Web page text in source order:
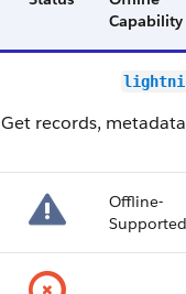
Capability
Get records,
Offline-
Supported